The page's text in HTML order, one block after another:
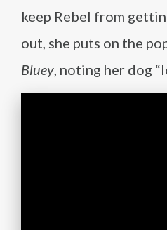
keep Rebel from
out, she puts on the
Bluey, noting her dog